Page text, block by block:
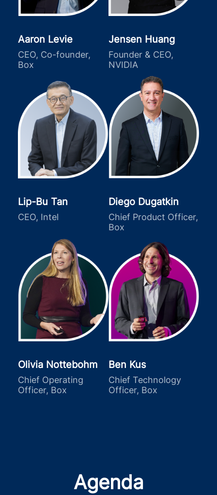
Aaron Levie
CEO, Co-founder,
Box
Jensen Huang
Founder & CEO,
NVIDIA
Lip-Bu Tan
CEO, Intel
Diego Dugatkin
Chief Product Officer,
Box
Olivia Nottebohm
Chief Operating
Officer, Box
Ben Kus
Chief Technology
Officer, Box
Agenda